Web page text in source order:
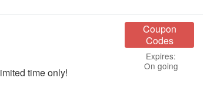
time only!
Coupon
Codes
Expires:
On going